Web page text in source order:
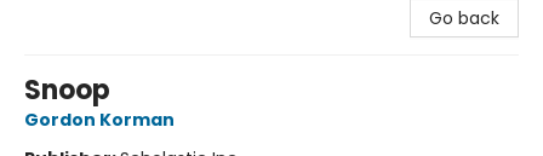
Go back
Snoop
Gordon Korman